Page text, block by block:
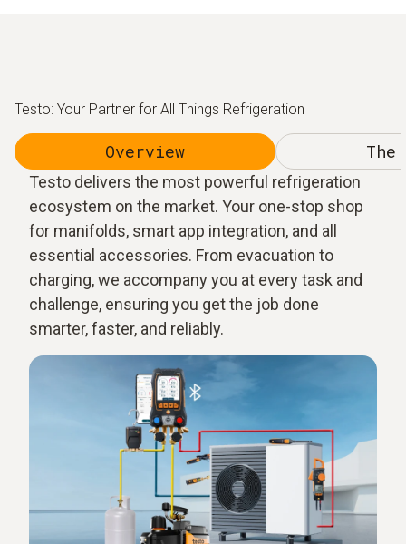
Testo: Your Partner for All Things Refrigeration
Overview The
Testo delivers the most powerful refrigeration
ecosystem on the market. Your one-stop shop
for manifolds, smart app integration, and all
essential accessories. From evacuation to
charging, we accompany you at every task and
challenge, ensuring you get the job done
smarter, faster, and reliably.